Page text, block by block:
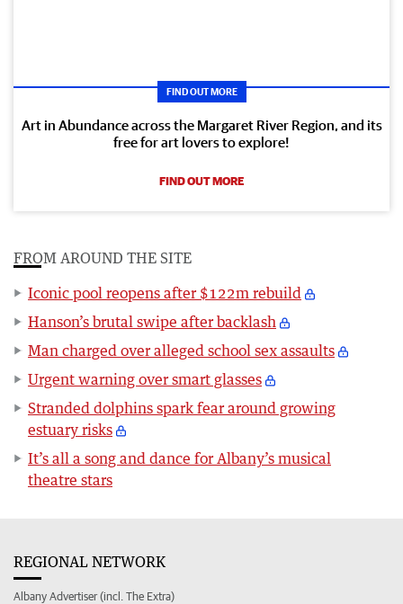
FIND OUT MORE
Art in Abundance across the Margaret River Region, and its
free for art lovers to explore!
FIND OUT MORE
FROM AROUND THE SITE
Iconic pool reopens after $122m rebuild
Hanson’s brutal swipe after backlash
Man charged over alleged school sex assaults
Urgent warning over smart glasses
Stranded dolphins spark fear around growing
estuary risks
It’s all a song and dance for Albany’s musical
theatre stars
REGIONAL NETWORK
Albany Advertiser (incl. The Extra)